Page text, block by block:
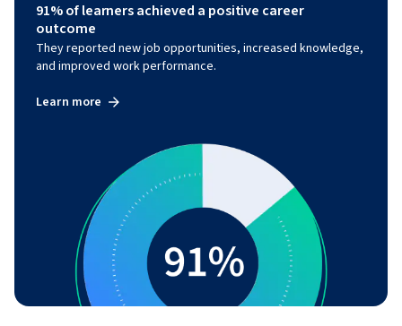
91% of learners achieved a positive career
outcome
They reported new job opportunities, increased knowledge,
and improved work performance.
Learn more